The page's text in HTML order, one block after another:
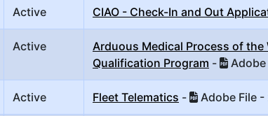
Active CIAO - Check-In and Out
Active
Arduous Medical Process of the
Qualification Program -
Active Fleet Telematics - Adobe File